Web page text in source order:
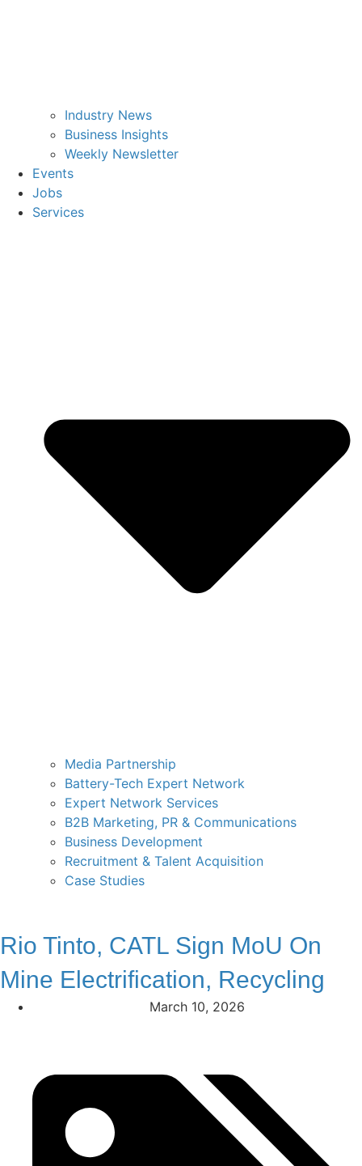
Industry News
Business Insights
Weekly Newsletter
Events
Jobs
Services
Media Partnership
Battery-Tech Expert Network
Expert Network Services
B2B Marketing, PR & Communications
Business Development
Recruitment & Talent Acquisition
Case Studies
Rio Tinto, CATL Sign MoU On
Mine Electrification, Recycling
March 10, 2026